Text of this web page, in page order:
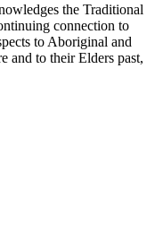
the Traditional
connection to
to Aboriginal and
and to their Elders past,